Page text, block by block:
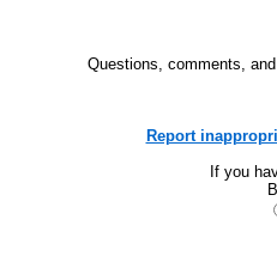
Questions, comments,
Report
If you